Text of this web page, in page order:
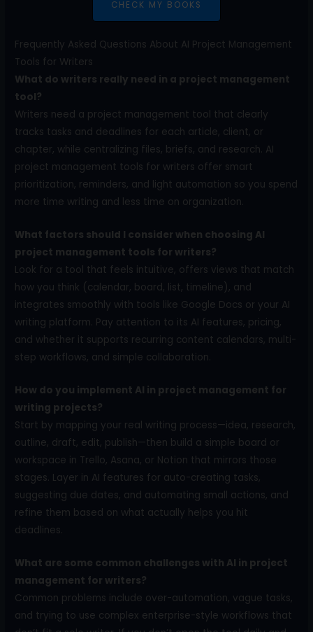
CHECK MY BOOKS
Frequently Asked Questions About AI Project Management
Tools for Writers
What do writers really need in a project management
tool?
Writers need a project management tool that clearly
tracks tasks and deadlines for each article, client, or
chapter, while centralizing files, briefs, and research. AI
project management tools for writers offer smart
prioritization, reminders, and light automation so you spend
more time writing and less time on organization.
What factors should I consider when choosing AI
project management tools for writers?
Look for a tool that feels intuitive, offers views that match
how you think (calendar, board, list, timeline), and
integrates smoothly with tools like Google Docs or your AI
writing platform. Pay attention to its AI features, pricing,
and whether it supports recurring content calendars, multi-
step workflows, and simple collaboration.
How do you implement AI in project management for
writing projects?
Start by mapping your real writing process—idea, research,
outline, draft, edit, publish—then build a simple board or
workspace in Trello, Asana, or Notion that mirrors those
stages. Layer in AI features for auto-creating tasks,
suggesting due dates, and automating small actions, and
refine them based on what actually helps you hit
deadlines.
What are some common challenges with AI in project
management for writers?
Common problems include over-automation, vague tasks,
and trying to use complex enterprise-style workflows that